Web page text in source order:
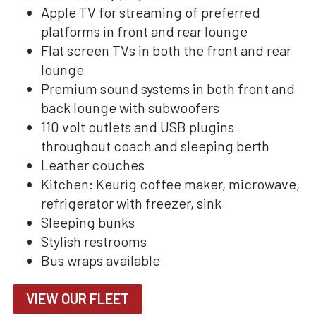
Apple TV for streaming of preferred
platforms in front and rear lounge
Flat screen TVs in both the front and rear
lounge
Premium sound systems in both front and
back lounge with subwoofers
110 volt outlets and USB plugins
throughout coach and sleeping berth
Leather couches
Kitchen: Keurig coffee maker, microwave,
refrigerator with freezer, sink
Sleeping bunks
Stylish restrooms
Bus wraps available
VIEW OUR FLEET